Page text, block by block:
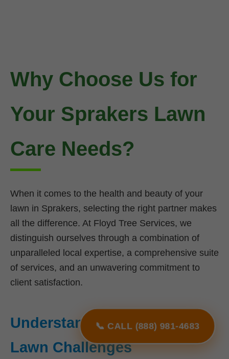
📞 CALL (888) 981-4683
Why Choose Us for
Your Sprakers Lawn
Care Needs?
When it comes to the health and beauty of your
lawn in Sprakers, selecting the right partner makes
all the difference. At Floyd Tree Services, we
distinguish ourselves through a combination of
unparalleled local expertise, a comprehensive suite
of services, and an unwavering commitment to
client satisfaction.
Understanding NY's Unique
Lawn Challenges